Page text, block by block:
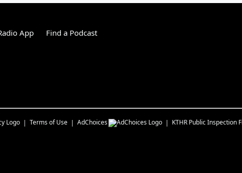
App Find a Podcast
Terms of Use AdChoices KTHR Public Inspection